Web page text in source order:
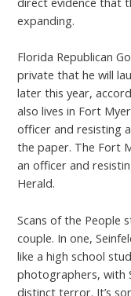
expanding.
Florida Republican
private that he will
later this year,
also lives in Fort
officer and resisting
the paper. The Fort
an officer and
Herald.
Scans of the People
couple. In one,
like a high school
photographers, with
distinct terror. It’s